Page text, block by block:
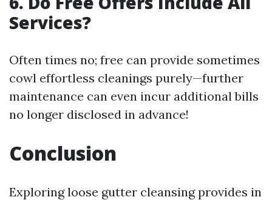
Services?
Often times no; free can provide sometimes
cowl effortless cleanings purely—further
maintenance can even incur additional bills
no longer disclosed in advance!
Conclusion
Exploring loose gutter cleansing provides in